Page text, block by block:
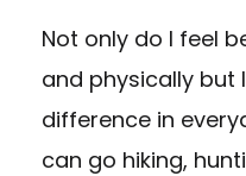
Not only do I feel
and physically but
difference in
can go hiking,